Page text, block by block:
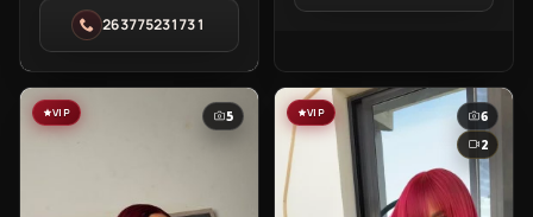
Kimberly
Eastlea
263775231731
in
VIP 5 VIP
6
2